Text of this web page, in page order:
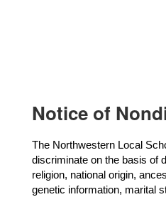
Notice of
The Northwestern Local
discriminate on the basis of
religion, national origin,
genetic information, marital